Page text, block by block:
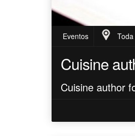
Eventos
Cuisine
Cuisine author